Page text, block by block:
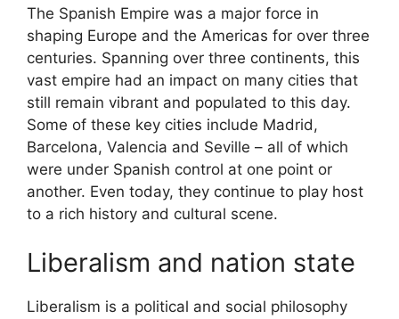
The Spanish Empire was a major force in
shaping Europe and the Americas for over three
centuries. Spanning over three continents, this
vast empire had an impact on many cities that
still remain vibrant and populated to this day.
Some of these key cities include Madrid,
Barcelona, Valencia and Seville – all of which
were under Spanish control at one point or
another. Even today, they continue to play host
to a rich history and cultural scene.
Liberalism and nation state
Liberalism is a political and social philosophy